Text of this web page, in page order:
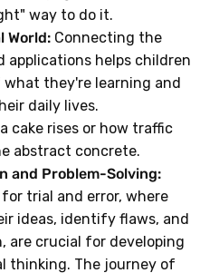
way to do it.
World: Connecting the
helps children
they're learning and
daily lives.
cake rises or how traffic
abstract concrete.
and Problem-Solving:
trial and error, where
ideas, identify flaws, and
are crucial for developing
thinking. The journey of